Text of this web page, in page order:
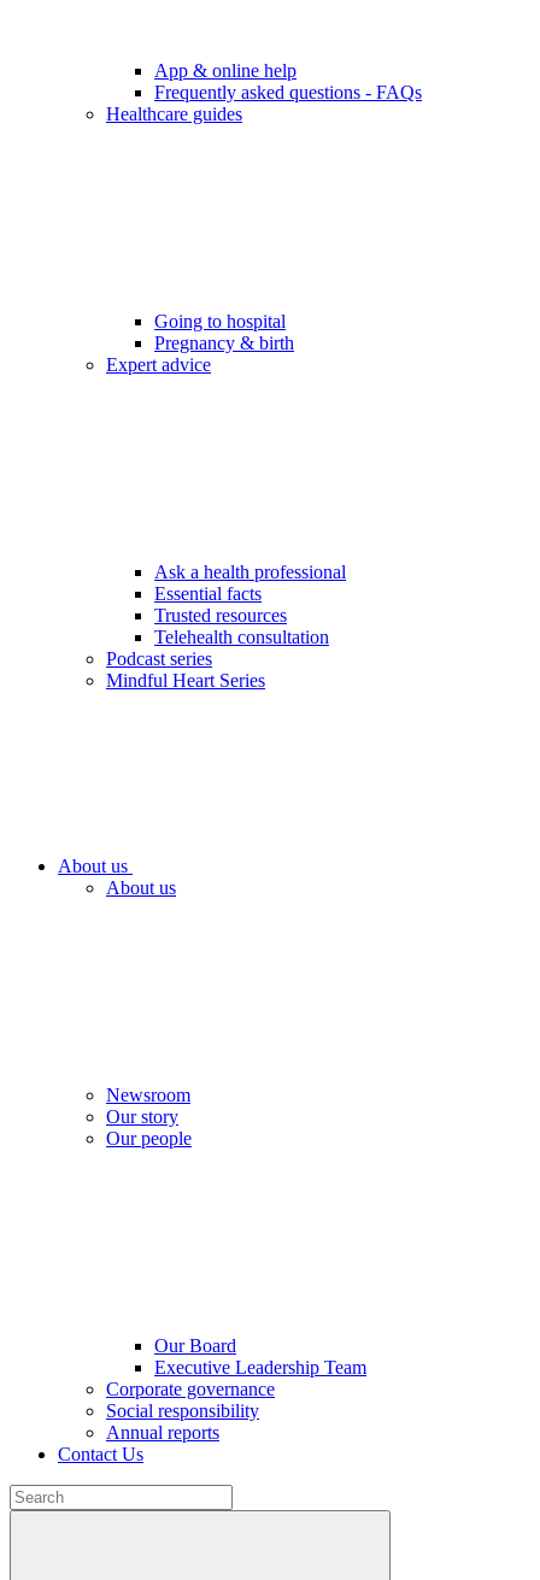
App & online help
Frequently asked questions - FAQs
Healthcare guides
Going to hospital
Pregnancy & birth
Expert advice
Ask a health professional
Essential facts
Trusted resources
Telehealth consultation
Podcast series
Mindful Heart Series
About us
About us
Newsroom
Our story
Our people
Our Board
Executive Leadership Team
Corporate governance
Social responsibility
Annual reports
Contact Us